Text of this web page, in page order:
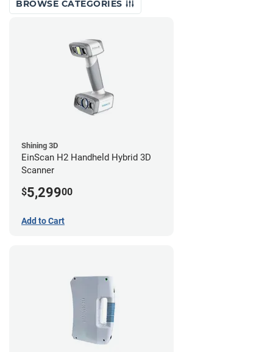
BROWSE CATEGORIES
Shining 3D
EinScan H2 Handheld Hybrid 3D
Scanner
$5,29900
Add to Cart